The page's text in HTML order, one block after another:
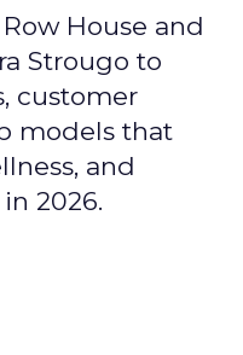
House and
Strougo to
customer
models that
and
2026.